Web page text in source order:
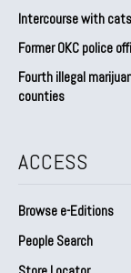
Intercourse with
Former OKC police
Fourth illegal
counties
ACCESS
Browse e-Editions
People Search